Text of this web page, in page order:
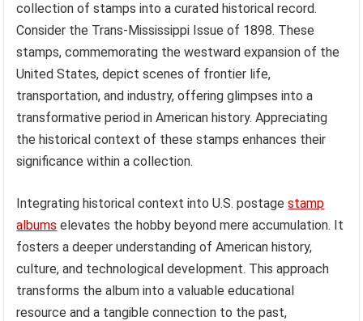
collection of stamps into a curated historical record.
Consider the Trans-Mississippi Issue of 1898. These
stamps, commemorating the westward expansion of the
United States, depict scenes of frontier life,
transportation, and industry, offering glimpses into a
transformative period in American history. Appreciating
the historical context of these stamps enhances their
significance within a collection.
Integrating historical context into U.S. postagestamp
albums elevates the hobby beyond mere accumulation. It
fosters a deeper understanding of American history,
culture, and technological development. This approach
transforms the album into a valuable educational
resource and a tangible connection to the past,